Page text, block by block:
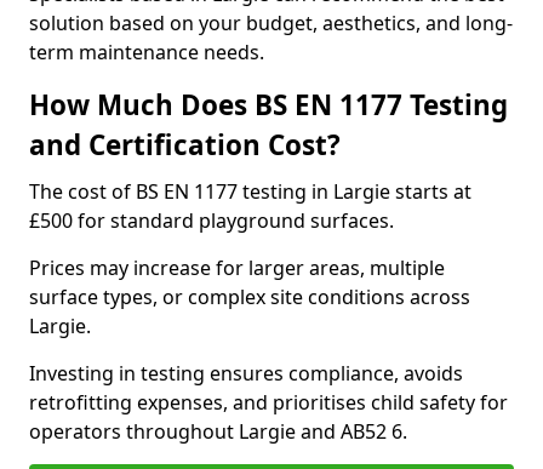
solution based on your budget, aesthetics, and long-
term maintenance needs.
How Much Does BS EN 1177 Testing
and Certification Cost?
The cost of BS EN 1177 testing in Largie starts at
£500 for standard playground surfaces.
Prices may increase for larger areas, multiple
surface types, or complex site conditions across
Largie.
Investing in testing ensures compliance, avoids
retrofitting expenses, and prioritises child safety for
operators throughout Largie and AB52 6.